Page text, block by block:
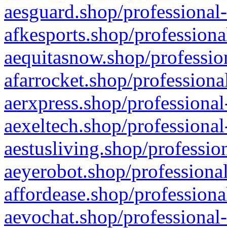
aesguard.shop/
afkesports.shop/
aequitasnow.shop/
afarrocket.shop/
aerxpress.shop/
aexeltech.shop/
aestusliving.shop/
aeyerobot.shop/
affordease.shop/
aevochat.shop/